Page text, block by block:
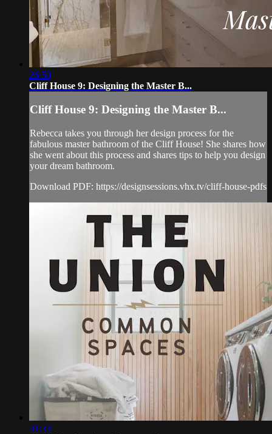
26:50
Cliff House 9: Designing the Master B...
Cliff House 9: Designing the Master B...
Rebecca takes you through her design process for the
fabulous master bathroom of the Cliff House! She shares how
she went about this process and shares tips to help you design
your dream bathroom.
Download PDF: https://designsessions.vhx.tv/cliff-house-pdfs
31:33